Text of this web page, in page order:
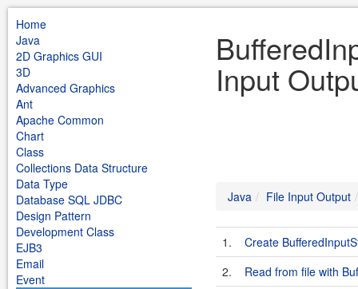
Home
Java
2D Graphics GUI
3D
Advanced Graphics
Ant
Apache Common
Chart
Class
Collections Data Structure
Data Type
Database SQL JDBC
Design Pattern
Development Class
EJB3
Email
Event
Input
Java File Input Output
1.
Create
2.
Read from file with